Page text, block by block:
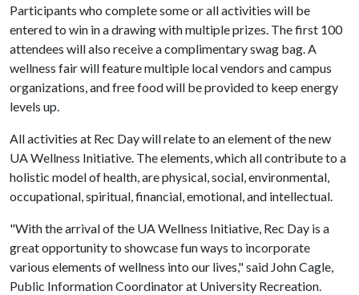
Participants who complete some or all activities will be
entered to win in a drawing with multiple prizes. The first 100
attendees will also receive a complimentary swag bag. A
wellness fair will feature multiple local vendors and campus
organizations, and free food will be provided to keep energy
levels up.
All activities at Rec Day will relate to an element of the new
UA Wellness Initiative. The elements, which all contribute to a
holistic model of health, are physical, social, environmental,
occupational, spiritual, financial, emotional, and intellectual.
"With the arrival of the UA Wellness Initiative, Rec Day is a
great opportunity to showcase fun ways to incorporate
various elements of wellness into our lives," said John Cagle,
Public Information Coordinator at University Recreation.